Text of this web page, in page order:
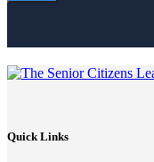
Quick Links